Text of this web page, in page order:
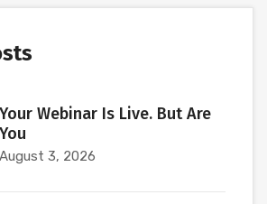
Your Webinar Is Live. But Are
You
August 3, 2026